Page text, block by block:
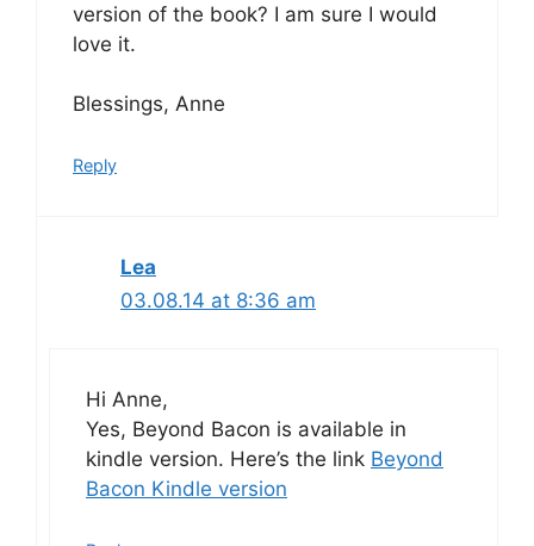
version of the book? I am sure I would
love it.
Blessings, Anne
Reply
Lea
03.08.14 at 8:36 am
Hi Anne,
Yes, Beyond Bacon is available in
kindle version. Here’s the link Beyond
Bacon Kindle version